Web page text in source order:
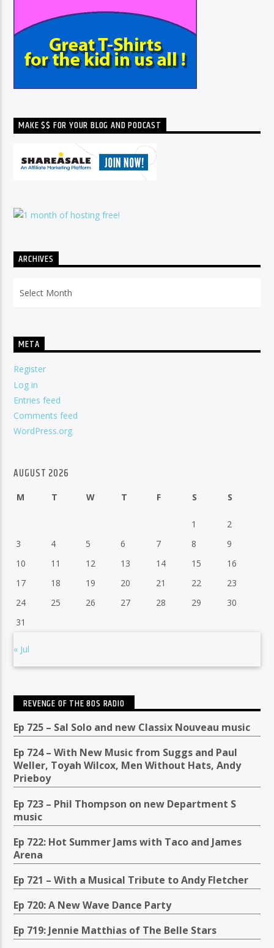
MAKE $$ FOR YOUR BLOG AND PODCAST
ARCHIVES
META
Register
Log in
Entries feed
Comments feed
WordPress.org
AUGUST 2026
M T W T F S S
1
2
3
4 5 6 7 8
9
10
11 12 13 14 15
16
17
18 19 20 21 22
23
24
25 26 27 28 29
30
31
« Jul
REVENGE OF THE 80S RADIO
Ep 725 – Sal Solo and new Classix Nouveau music
Ep 724 – With New Music from Suggs and Paul
Weller, Toyah Wilcox, Men Without Hats, Andy
Prieboy
Ep 723 – Phil Thompson on new Department S
music
Ep 722: Hot Summer Jams with Taco and James
Arena
Ep 721 – With a Musical Tribute to Andy Fletcher
Ep 720: A New Wave Dance Party
Ep 719: Jennie Matthias of The Belle Stars